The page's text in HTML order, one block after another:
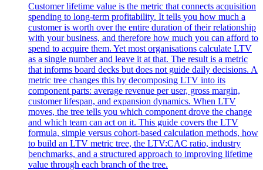
Customer lifetime value is the metric that connects acquisition
spending to long-term profitability. It tells you how much a
customer is worth over the entire duration of their relationship
with your business, and therefore how much you can afford to
spend to acquire them. Yet most organisations calculate LTV
as a single number and leave it at that. The result is a metric
that informs board decks but does not guide daily decisions. A
metric tree changes this by decomposing LTV into its
component parts: average revenue per user, gross margin,
customer lifespan, and expansion dynamics. When LTV
moves, the tree tells you which component drove the change
and which team can act on it. This guide covers the LTV
formula, simple versus cohort-based calculation methods, how
to build an LTV metric tree, the LTV:CAC ratio, industry
benchmarks, and a structured approach to improving lifetime
value through each branch of the tree.